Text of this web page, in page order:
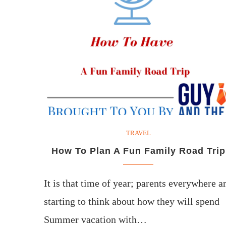
TRAVEL
How To Plan A Fun Family Road Trip
It is that time of year; parents everywhere
starting to think about how they will spend
Summer vacation with…